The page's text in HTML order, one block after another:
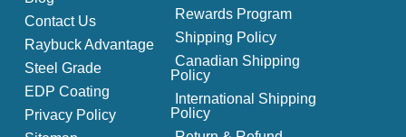
Contact Us
Raybuck Advantage
Steel Grade
EDP Coating
Privacy Policy
Rewards Program
Shipping Policy
Canadian Shipping
Policy
International Shipping
Policy